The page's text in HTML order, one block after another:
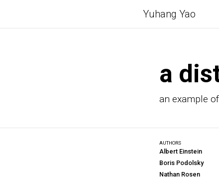
Yuhang Yao
a
an example
AUTHORS
Albert Einstein
Boris Podolsky
Nathan Rosen